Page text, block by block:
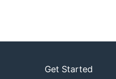
Get Started